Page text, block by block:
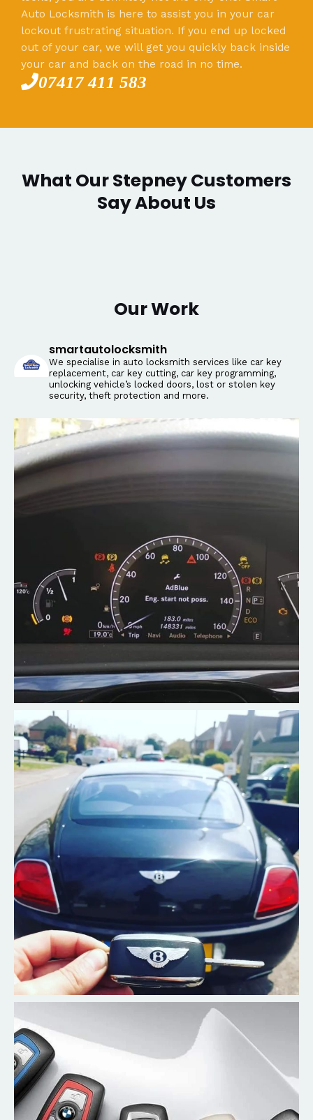
Auto Locksmith is here to assist you in your car
lockout frustrating situation. If you end up locked
out of your car, we will get you quickly back inside
your car and back on the road in no time.
07417 411 583
What Our Stepney Customers
Say About Us
Our Work
smartautolocksmith
We specialise in auto locksmith services like car key
replacement, car key cutting, car key programming,
unlocking vehicle’s locked doors, lost or stolen key
security, theft protection and more.